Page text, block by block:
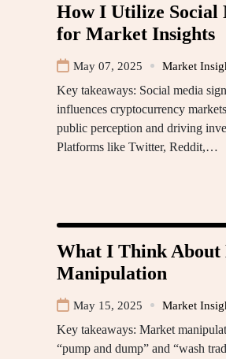
How I Utilize Social
for Market Insights
May 07, 2025 Market
Key takeaways: Social media
influences cryptocurrency
public perception and driving
Platforms like Twitter, Reddit,…
What I Think
Manipulation
May 15, 2025 Market
Key takeaways: Market
“pump and dump” and “wash